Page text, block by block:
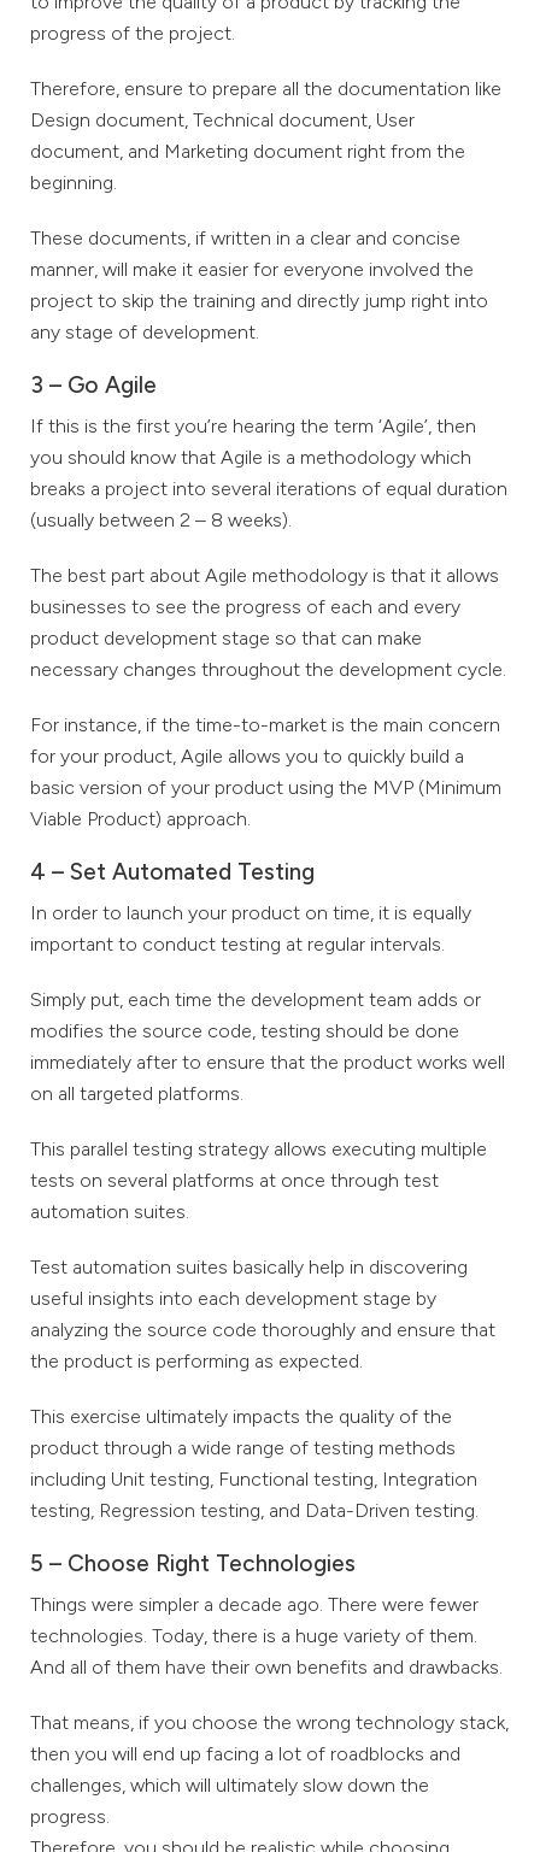
progress of the project.
Therefore, ensure to prepare all the documentation like
Design document, Technical document, User
document, and Marketing document right from the
beginning.
These documents, if written in a clear and concise
manner, will make it easier for everyone involved the
project to skip the training and directly jump right into
any stage of development.
3 – Go Agile
If this is the first you’re hearing the term ‘Agile’, then
you should know that Agile is a methodology which
breaks a project into several iterations of equal duration
(usually between 2 – 8 weeks).
The best part about Agile methodology is that it allows
businesses to see the progress of each and every
product development stage so that can make
necessary changes throughout the development cycle.
For instance, if the time-to-market is the main concern
for your product, Agile allows you to quickly build a
basic version of your product using the MVP (Minimum
Viable Product) approach.
4 – Set Automated Testing
In order to launch your product on time, it is equally
important to conduct testing at regular intervals.
Simply put, each time the development team adds or
modifies the source code, testing should be done
immediately after to ensure that the product works well
on all targeted platforms.
This parallel testing strategy allows executing multiple
tests on several platforms at once through test
automation suites.
Test automation suites basically help in discovering
useful insights into each development stage by
analyzing the source code thoroughly and ensure that
the product is performing as expected.
This exercise ultimately impacts the quality of the
product through a wide range of testing methods
including Unit testing, Functional testing, Integration
testing, Regression testing, and Data-Driven testing.
5 – Choose Right Technologies
Things were simpler a decade ago. There were fewer
technologies. Today, there is a huge variety of them.
And all of them have their own benefits and drawbacks.
That means, if you choose the wrong technology stack,
then you will end up facing a lot of roadblocks and
challenges, which will ultimately slow down the
progress.